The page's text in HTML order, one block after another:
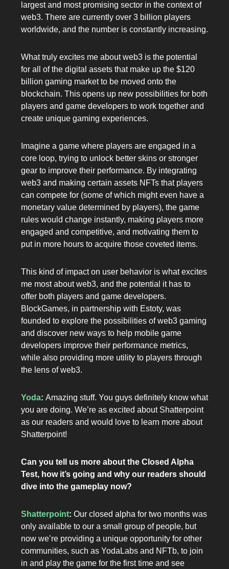
largest and most promising sector in the context of
web3. There are currently over 3 billion players
worldwide, and the number is constantly increasing.
What truly excites me about web3 is the potential
for all of the digital assets that make up the $120
billion gaming market to be moved onto the
blockchain. This opens up new possibilities for both
players and game developers to work together and
create unique gaming experiences.
Imagine a game where players are engaged in a
core loop, trying to unlock better skins or stronger
gear to improve their performance. By integrating
web3 and making certain assets NFTs that players
can compete for (some of which might even have a
monetary value determined by players), the game
rules would change instantly, making players more
engaged and competitive, and motivating them to
put in more hours to acquire those coveted items.
This kind of impact on user behavior is what excites
me most about web3, and the potential it has to
offer both players and game developers.
BlockGames, in partnership with Estoty, was
founded to explore the possibilities of web3 gaming
and discover new ways to help mobile game
developers improve their performance metrics,
while also providing more utility to players through
the lens of web3.
Yoda: Amazing stuff. You guys definitely know what
you are doing. We’re as excited about Shatterpoint
as our readers and would love to learn more about
Shatterpoint!
Can you tell us more about the Closed Alpha
Test, how it’s going and why our readers should
dive into the gameplay now?
Shatterpoint: Our closed alpha for two months was
only available to our a small group of people, but
now we’re providing a unique opportunity for other
communities, such as YodaLabs and NFTb, to join
in and play the game for the first time and see